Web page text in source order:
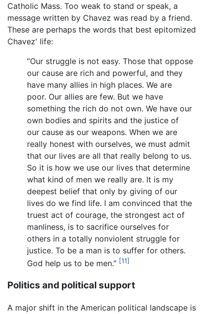
Catholic Mass. Too weak to stand or speak, a
message written by Chavez was read by a friend.
These are perhaps the words that best epitomized
Chavez' life:
“Our struggle is not easy. Those that oppose
our cause are rich and powerful, and they
have many allies in high places. We are
poor. Our allies are few. But we have
something the rich do not own. We have our
own bodies and spirits and the justice of
our cause as our weapons. When we are
really honest with ourselves, we must admit
that our lives are all that really belong to us.
So it is how we use our lives that determine
what kind of men we really are. It is my
deepest belief that only by giving of our
lives do we find life. I am convinced that the
truest act of courage, the strongest act of
manliness, is to sacrifice ourselves for
others in a totally nonviolent struggle for
justice. To be a man is to suffer for others.
God help us to be men.” [11]
Politics and political support
A major shift in the American political landscape is